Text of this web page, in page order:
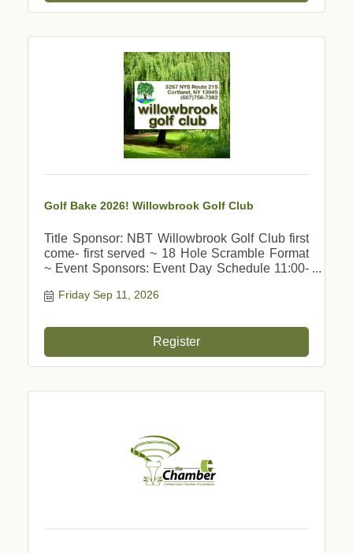
Golf Bake 2026! Willowbrook Golf Club
Title Sponsor: NBT Willowbrook Golf Club first
come- first served ~ 18 Hole Scramble Format
~ Event Sponsors: Event Day Schedule 11:00-
Buffet 11am - 12:30pm Putting Contest - Hole in
Friday Sep 11, 2026
Register